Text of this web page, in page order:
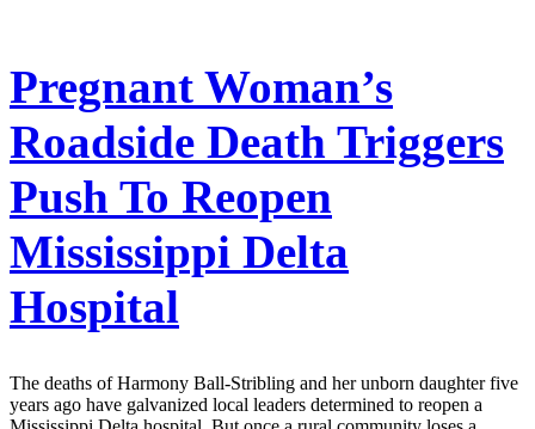
Pregnant Woman’s
Roadside Death Triggers
Push To Reopen
Mississippi Delta
Hospital
The deaths of Harmony Ball-Stribling and her unborn daughter five
years ago have galvanized local leaders determined to reopen a